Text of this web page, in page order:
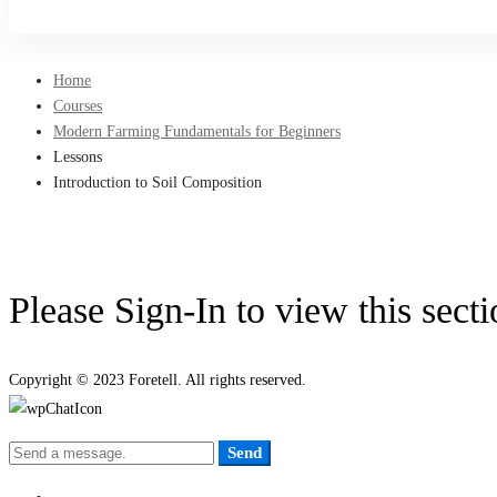
Home
Courses
Modern Farming Fundamentals for Beginners
Lessons
Introduction to Soil Composition
Please Sign-In to view this
Copyright © 2023 Foretell. All rights reserved.
Send